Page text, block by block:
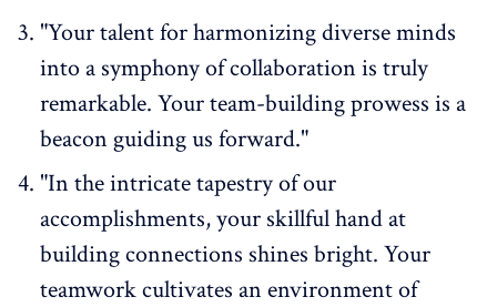
"Your talent for harmonizing diverse minds
into a symphony of collaboration is truly
remarkable. Your team-building prowess is a
beacon guiding us forward."
"In the intricate tapestry of our
accomplishments, your skillful hand at
building connections shines bright. Your
teamwork cultivates an environment of